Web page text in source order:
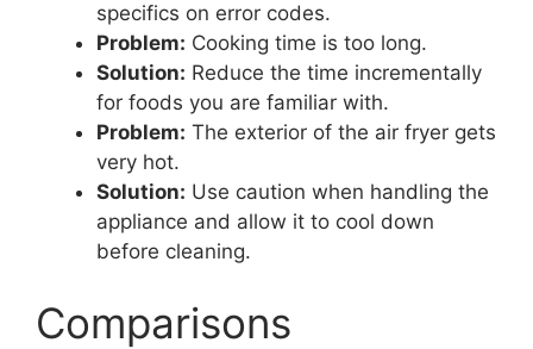
specifics on error codes.
Problem: Cooking time is too long.
Solution: Reduce the time incrementally
for foods you are familiar with.
Problem: The exterior of the air fryer gets
very hot.
Solution: Use caution when handling the
appliance and allow it to cool down
before cleaning.
Comparisons